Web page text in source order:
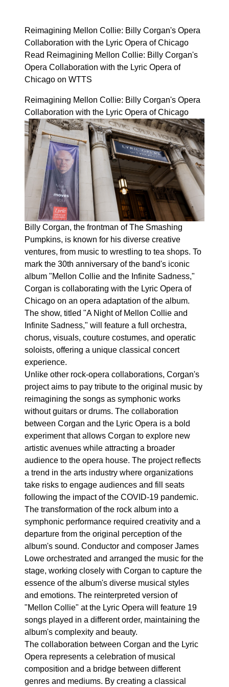
Reimagining Mellon Collie: Billy Corgan's Opera
Collaboration with the Lyric Opera of Chicago
Read Reimagining Mellon Collie: Billy Corgan's
Opera Collaboration with the Lyric Opera of
Chicago on WTTS
Reimagining Mellon Collie: Billy Corgan's Opera
Collaboration with the Lyric Opera of Chicago
Billy Corgan, the frontman of The Smashing
Pumpkins, is known for his diverse creative
ventures, from music to wrestling to tea shops. To
mark the 30th anniversary of the band's iconic
album "Mellon Collie and the Infinite Sadness,"
Corgan is collaborating with the Lyric Opera of
Chicago on an opera adaptation of the album.
The show, titled "A Night of Mellon Collie and
Infinite Sadness," will feature a full orchestra,
chorus, visuals, couture costumes, and operatic
soloists, offering a unique classical concert
experience.
Unlike other rock-opera collaborations, Corgan's
project aims to pay tribute to the original music by
reimagining the songs as symphonic works
without guitars or drums. The collaboration
between Corgan and the Lyric Opera is a bold
experiment that allows Corgan to explore new
artistic avenues while attracting a broader
audience to the opera house. The project reflects
a trend in the arts industry where organizations
take risks to engage audiences and fill seats
following the impact of the COVID-19 pandemic.
The transformation of the rock album into a
symphonic performance required creativity and a
departure from the original perception of the
album's sound. Conductor and composer James
Lowe orchestrated and arranged the music for the
stage, working closely with Corgan to capture the
essence of the album's diverse musical styles
and emotions. The reinterpreted version of
"Mellon Collie" at the Lyric Opera will feature 19
songs played in a different order, maintaining the
album's complexity and beauty.
The collaboration between Corgan and the Lyric
Opera represents a celebration of musical
composition and a bridge between different
genres and mediums. By creating a classical